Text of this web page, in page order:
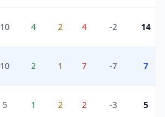
10 4 2 4 -2 14
10 2 1 7 -7 7
5 1 2 2 -3 5